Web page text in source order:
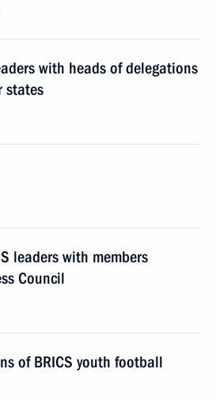
with heads of delegations
states
leaders with members
Council
of BRICS youth football